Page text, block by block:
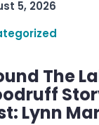
5, 2026
The
Lynn